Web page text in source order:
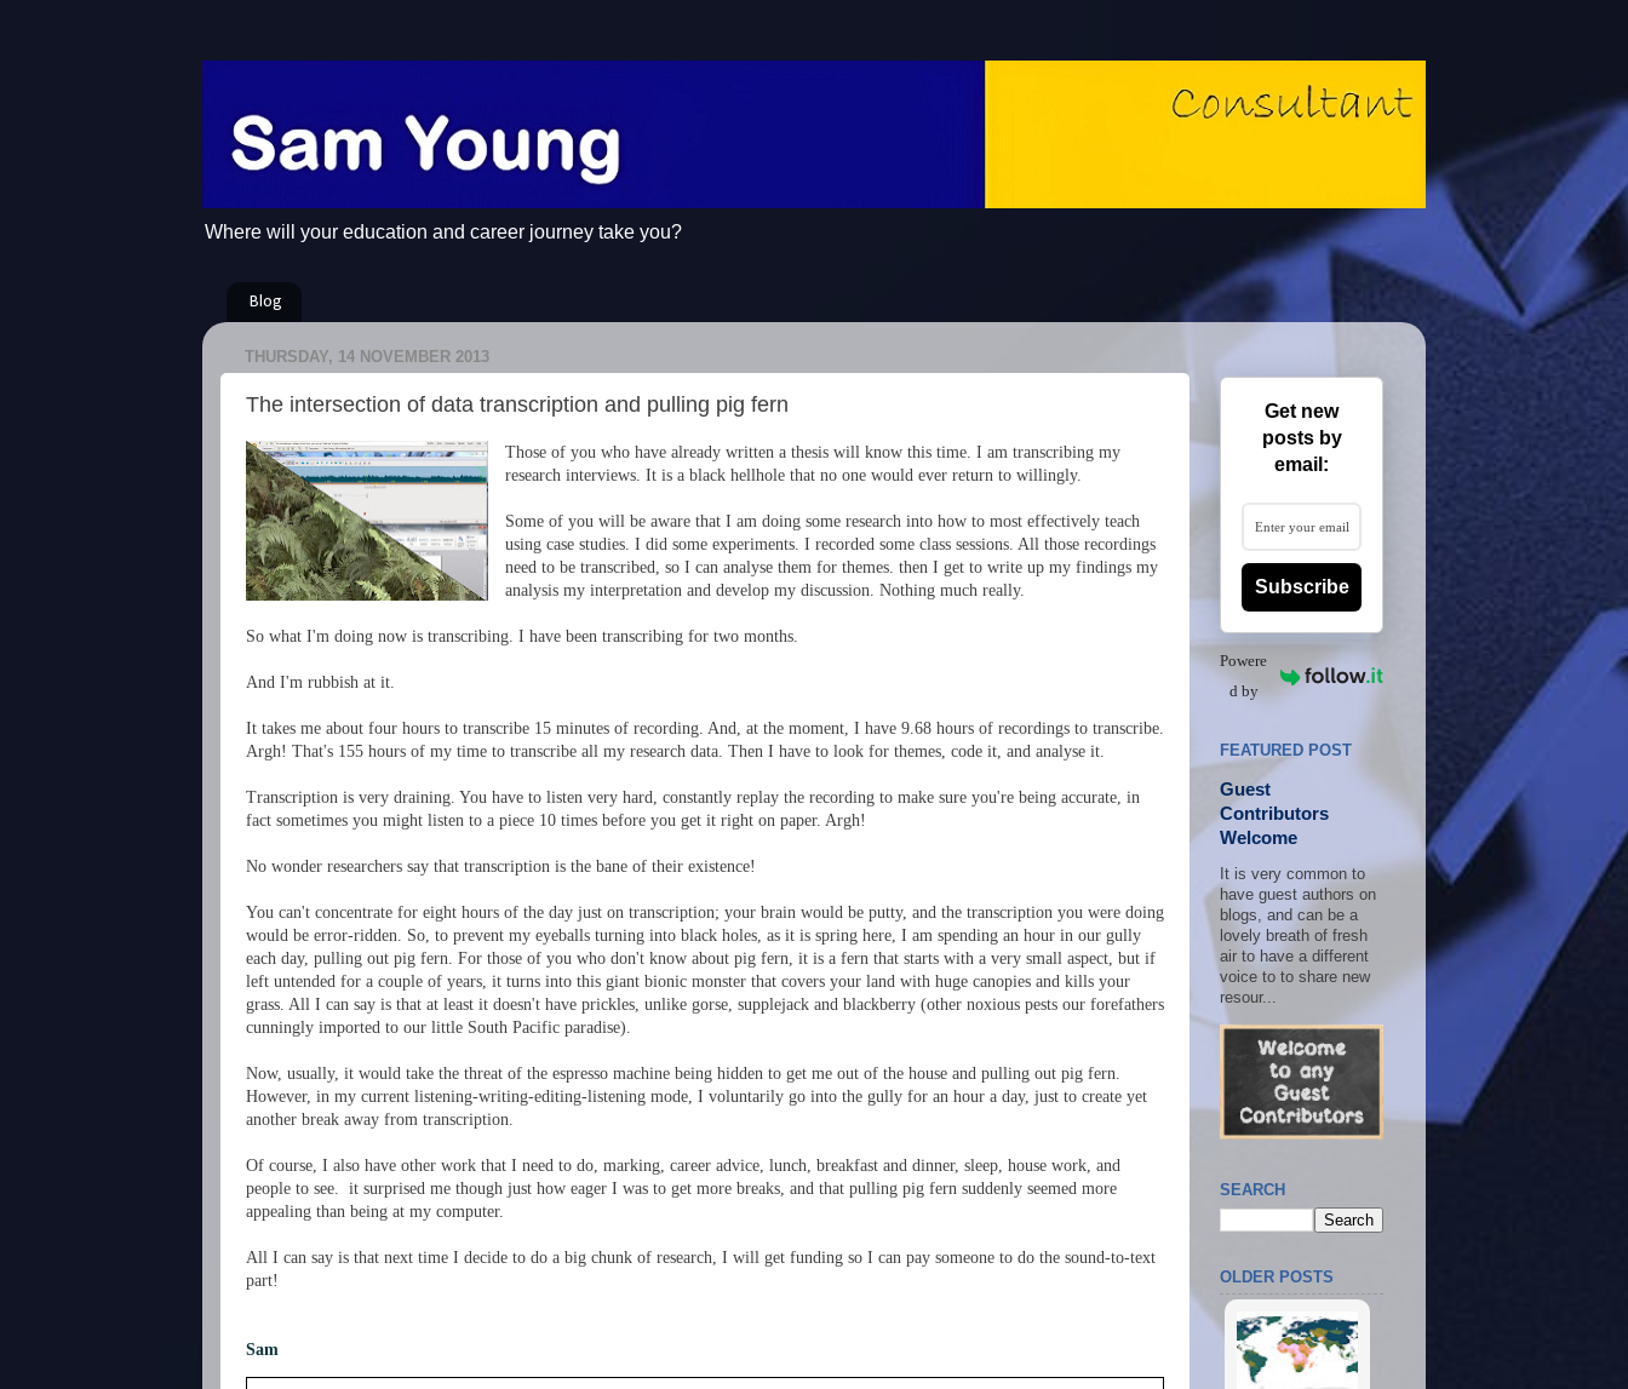
Where will your education and career journey take you?
Blog
THURSDAY, 14 NOVEMBER 2013
The intersection of data transcription and pulling pig fern
Those of you who have already written a thesis will know this time. I am transcribing my
research interviews. It is a black hellhole that no one would ever return to willingly.
Some of you will be aware that I am doing some research into how to most effectively teach
using case studies. I did some experiments. I recorded some class sessions. All those recordings
need to be transcribed, so I can analyse them for themes. then I get to write up my findings my
analysis my interpretation and develop my discussion. Nothing much really.
So what I'm doing now is transcribing. I have been transcribing for two months.
And I'm rubbish at it.
It takes me about four hours to transcribe 15 minutes of recording. And, at the moment, I have 9.68 hours of recordings to transcribe.
Argh! That's 155 hours of my time to transcribe all my research data. Then I have to look for themes, code it, and analyse it.
Transcription is very draining. You have to listen very hard, constantly replay the recording to make sure you're being accurate, in
fact sometimes you might listen to a piece 10 times before you get it right on paper. Argh!
No wonder researchers say that transcription is the bane of their existence!
You can't concentrate for eight hours of the day just on transcription; your brain would be putty, and the transcription you were doing
would be error-ridden. So, to prevent my eyeballs turning into black holes, as it is spring here, I am spending an hour in our gully
each day, pulling out pig fern. For those of you who don't know about pig fern, it is a fern that starts with a very small aspect, but if
left untended for a couple of years, it turns into this giant bionic monster that covers your land with huge canopies and kills your
grass. All I can say is that at least it doesn't have prickles, unlike gorse, supplejack and blackberry (other noxious pests our forefathers
cunningly imported to our little South Pacific paradise).
Now, usually, it would take the threat of the espresso machine being hidden to get me out of the house and pulling out pig fern.
However, in my current listening-writing-editing-listening mode, I voluntarily go into the gully for an hour a day, just to create yet
another break away from transcription.
Of course, I also have other work that I need to do, marking, career advice, lunch, breakfast and dinner, sleep, house work, and
people to see. it surprised me though just how eager I was to get more breaks, and that pulling pig fern suddenly seemed more
appealing than being at my computer.
All I can say is that next time I decide to do a big chunk of research, I will get funding so I can pay someone to do the sound-to-text
part!
Sam
Get new
posts by
email:
Subscribe
Powere
d by
FEATURED POST
Guest
Contributors
Welcome
It is very common to
have guest authors on
blogs, and can be a
lovely breath of fresh
air to have a different
voice to to share new
resour...
SEARCH
OLDER POSTS